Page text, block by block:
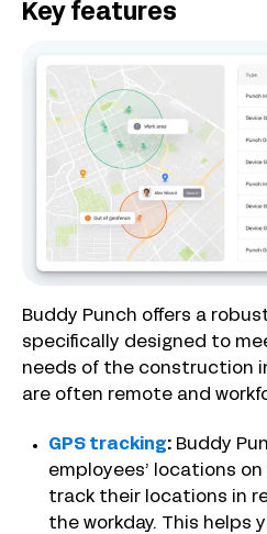
Key features
Buddy Punch offers a
specifically designed to
needs of the construction
are often remote and
GPS tracking: Buddy
employees’ locations
track their locations in
the workday. This helps